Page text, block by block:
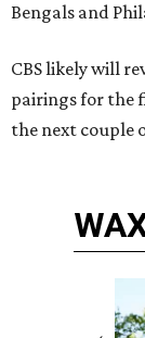
Bengals and
CBS likely will
pairings for the
the next couple